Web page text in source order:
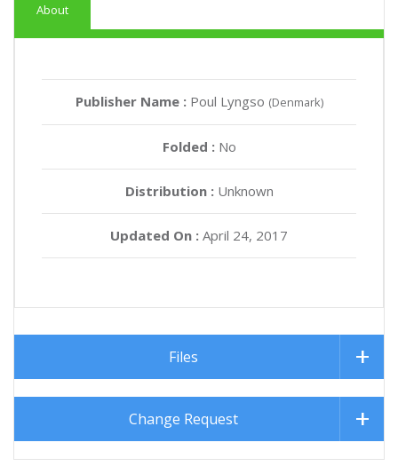
About
Publisher Name : Poul Lyngso (Denmark)
Folded : No
Distribution :Unknown
Updated On : April 24, 2017
Files
Change Request